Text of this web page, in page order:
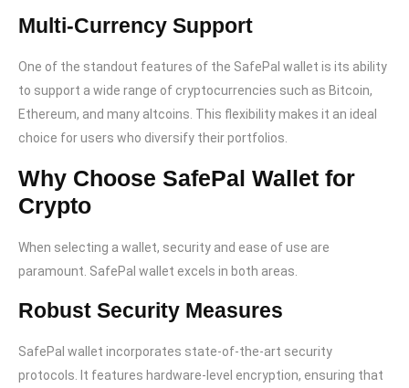
Multi-Currency Support
One of the standout features of the SafePal wallet is its ability
to support a wide range of cryptocurrencies such as Bitcoin,
Ethereum, and many altcoins. This flexibility makes it an ideal
choice for users who diversify their portfolios.
Why Choose SafePal Wallet for
Crypto
When selecting a wallet, security and ease of use are
paramount. SafePal wallet excels in both areas.
Robust Security Measures
SafePal wallet incorporates state-of-the-art security
protocols. It features hardware-level encryption, ensuring that